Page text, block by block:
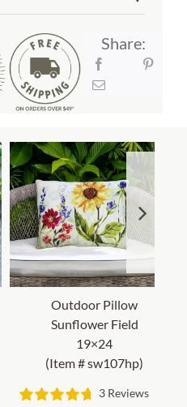
Share:
Outdoor Pillow
Sunflower Field
19×24
(Item # sw107hp)
3 Reviews